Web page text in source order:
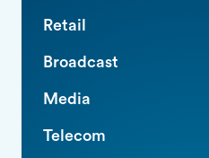
Retail
Broadcast
Media
Telecom